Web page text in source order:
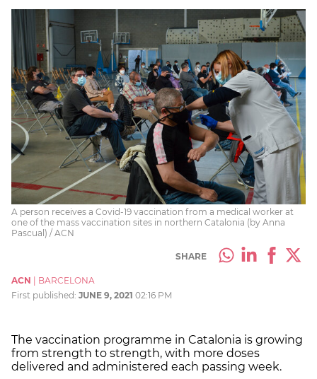
A person receives a Covid-19 vaccination from a medical worker at
one of the mass vaccination sites in northern Catalonia (by Anna
Pascual) / ACN
SHARE
ACN | BARCELONA
First published: JUNE 9, 2021 02:16 PM
The vaccination programme in Catalonia is growing
from strength to strength, with more doses
delivered and administered each passing week.